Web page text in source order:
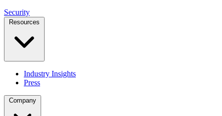
Security
Industry Insights
Press